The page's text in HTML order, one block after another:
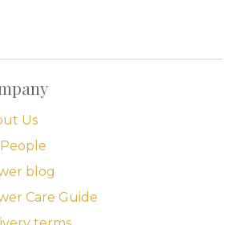
Us
blog
Care Guide